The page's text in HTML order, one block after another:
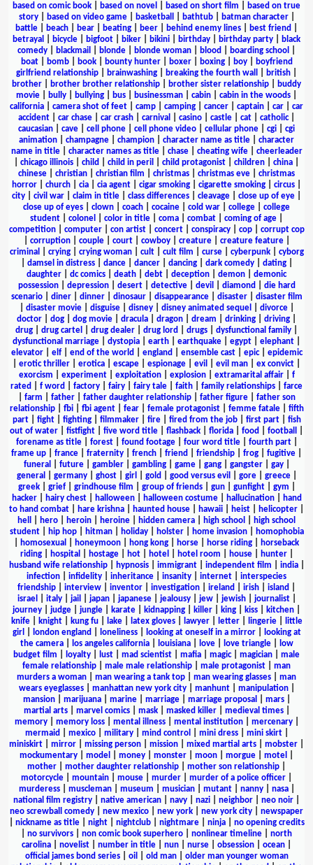
based on comic book
based on novel based on short film
based on true
story| based on video game| basketball bathtub| batman character|
battle
beach bear beating beer behind enemy lines best friend
betrayal
bicycle bigfoot biker bikini birthday birthday party
black
comedy
blackmail blonde blonde woman blood boarding school
boat| bomb| book| bounty hunter| boxer| boxing| boy|
boyfriend
girlfriend relationship
brainwashing breaking the fourth wall british
brother
brother brother relationship brother sister relationship
buddy
movie
bully bullying bus businessman cabin cabin in the woods
california
camera shot of feet camp camping cancer captain car
car
accident
car chase car crash carnival casino castle cat catholic|
caucasian
cave cell phone cell phone video cellular phone cgi
cgi
animation
champagne champion character name as title
character
name in title| character names as title| chase| cheating wife| cheerleader
chicago illinois child child in peril child protagonist children china
chinese
christian christian film christmas christmas eve
christmas
horror
church cia cia agent cigar smoking cigarette smoking circus
city
civil war claim in title class differences cleavage close up of eye
close up of eyes
clown coach cocaine cold war college
college
student
colonel color in title coma combat coming of age
competition| computer| con artist| concert| conspiracy| cop| corrupt cop
corruption| couple| court| cowboy| creature| creature feature|
criminal
crying| crying woman| cult| cult film curse| cyberpunk| cyborg
damsel in distress| dance| dancer| dancing| dark comedy| dating|
daughter
dc comics death debt deception demon
demonic
possession| depression| desert| detective| devil diamond
die hard
scenario| diner| dinner| dinosaur| disappearance| disaster| disaster film
disaster movie| disguise| disney| disney animated sequel divorce|
doctor
dog dog movie dracula dragon dream drinking driving
drug
drug cartel drug dealer drug lord drugs dysfunctional family
dysfunctional marriage
dystopia earth earthquake egypt elephant
elevator| elf| end of the world england ensemble cast| epic| epidemic
erotic thriller erotica escape espionage evil evil man ex convict
exorcism
experiment| exploitation| explosion| extramarital affair| f
rated
f word factory fairy fairy tale faith family relationships
farce
farm father| father daughter relationship| father figure| father son
relationship| fbi| fbi agent| fear| female protagonist| femme fatale| fifth
part| fight| fighting| filmmaker| fire| fired from the job| first part| fish
out of water
fistfight five word title flashback florida food football
forename as title| forest| found footage| four word title| fourth part|
frame up
france fraternity french friend friendship frog fugitive
funeral
future| gambler| gambling| game| gang| gangster| gay|
general
germany| ghost| girl gold good versus evil gore| greece|
greek| grief| grindhouse film group of friends| gun| gunfight| gym
hacker| hairy chest| halloween| halloween costume| hallucination|
hand
to hand combat
hare krishna haunted house hawaii heist helicopter
hell
hero heroin heroine hidden camera high school
high school
student| hip hop| hitman| holiday| holster| home invasion|
homophobia
homosexual honeymoon hong kong horse horse riding
horseback
riding| hospital hostage| hot| hotel hotel room house| hunter|
husband wife relationship| hypnosis| immigrant| independent film india|
infection
infidelity inheritance insanity internet
interspecies
friendship
interview inventor investigation ireland irish island
israel
italy| jail japan| japanese| jealousy| jew| jewish| journalist|
journey
judge jungle karate kidnapping killer king kiss kitchen
knife| knight| kung fu| lake| latex gloves| lawyer| letter| lingerie|
little
girl
london england loneliness| looking at oneself in a mirror|
looking at
the camera| los angeles california| louisiana| love| love triangle|
low
budget film
loyalty lust mad scientist mafia magic| magician
male
female relationship
male male relationship male protagonist
man
murders a woman
man wearing a tank top man wearing glasses
man
wears eyeglasses| manhattan new york city| manhunt| manipulation|
mansion| marijuana| marine| marriage| marriage proposal mars|
martial arts| marvel comics| mask| masked killer| medieval times|
memory| memory loss| mental illness| mental institution| mercenary|
mermaid
mexico| military| mind control mini dress| mini skirt|
miniskirt
mirror missing person mission mixed martial arts mobster
mockumentary
model money monster moon morgue motel
mother
mother daughter relationship mother son relationship
motorcycle
mountain mouse murder murder of a police officer
murderess| muscleman| museum musician| mutant| nanny| nasa|
national film registry
native american navy nazi neighbor neo noir
neo screwball comedy
new mexico new york new york city
newspaper
nickname as title| night| nightclub| nightmare| ninja| no opening credits
no survivors non comic book superhero nonlinear timeline
north
carolina
novelist number in title nun nurse obsession ocean
official james bond series| oil old man| older man younger woman